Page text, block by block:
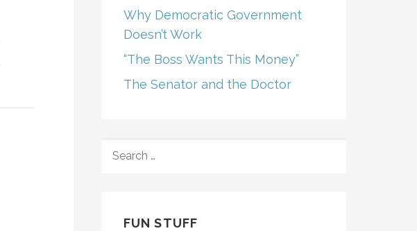
Why Democratic Government
Doesn’t Work
“The Boss Wants This Money”
The Senator and the Doctor
FOR:
FUN STUFF